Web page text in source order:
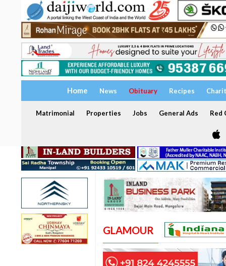
Home News Obituary Recipes
Matrimonial Properties Jobs General Ads Red
GLAMOUR